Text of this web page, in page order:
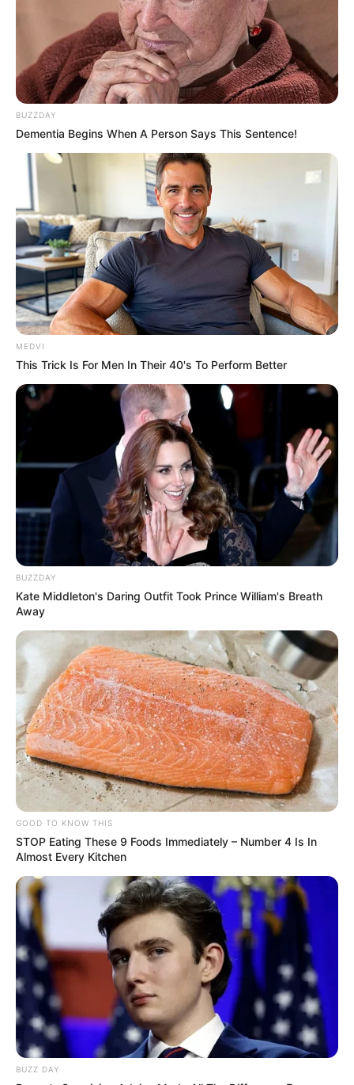
BUZZDAY
Dementia Begins When A Person Says This Sentence!
MEDVI
This Trick Is For Men In Their 40's To Perform Better
BUZZDAY
Kate Middleton's Daring Outfit Took Prince William's Breath
Away
GOOD TO KNOW THIS
STOP Eating These 9 Foods Immediately – Number 4 Is In
Almost Every Kitchen
BUZZ DAY